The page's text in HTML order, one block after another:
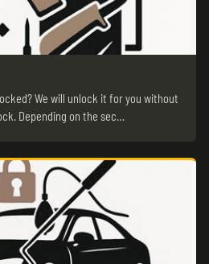
We will unlock it for you without
Depending on the sec…